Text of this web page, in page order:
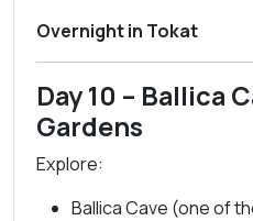
Overnight in Tokat
Day 10 – Ballica
Gardens
Explore:
Ballica Cave (one of